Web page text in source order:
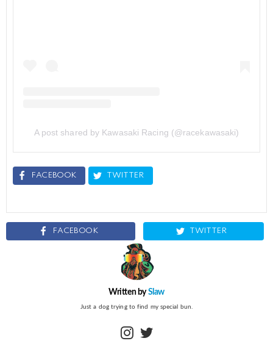
A post shared by Kawasaki Racing (@racekawasaki)
FACEBOOK TWITTER
FACEBOOK TWITTER
Written bySlaw
Just a dog trying to find my special bun.
instagram